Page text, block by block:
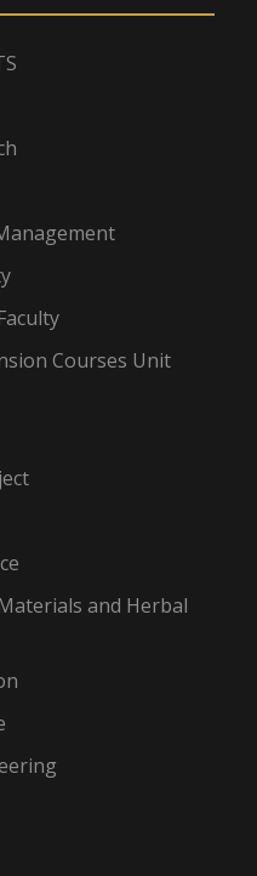
Courses Unit
and Herbal